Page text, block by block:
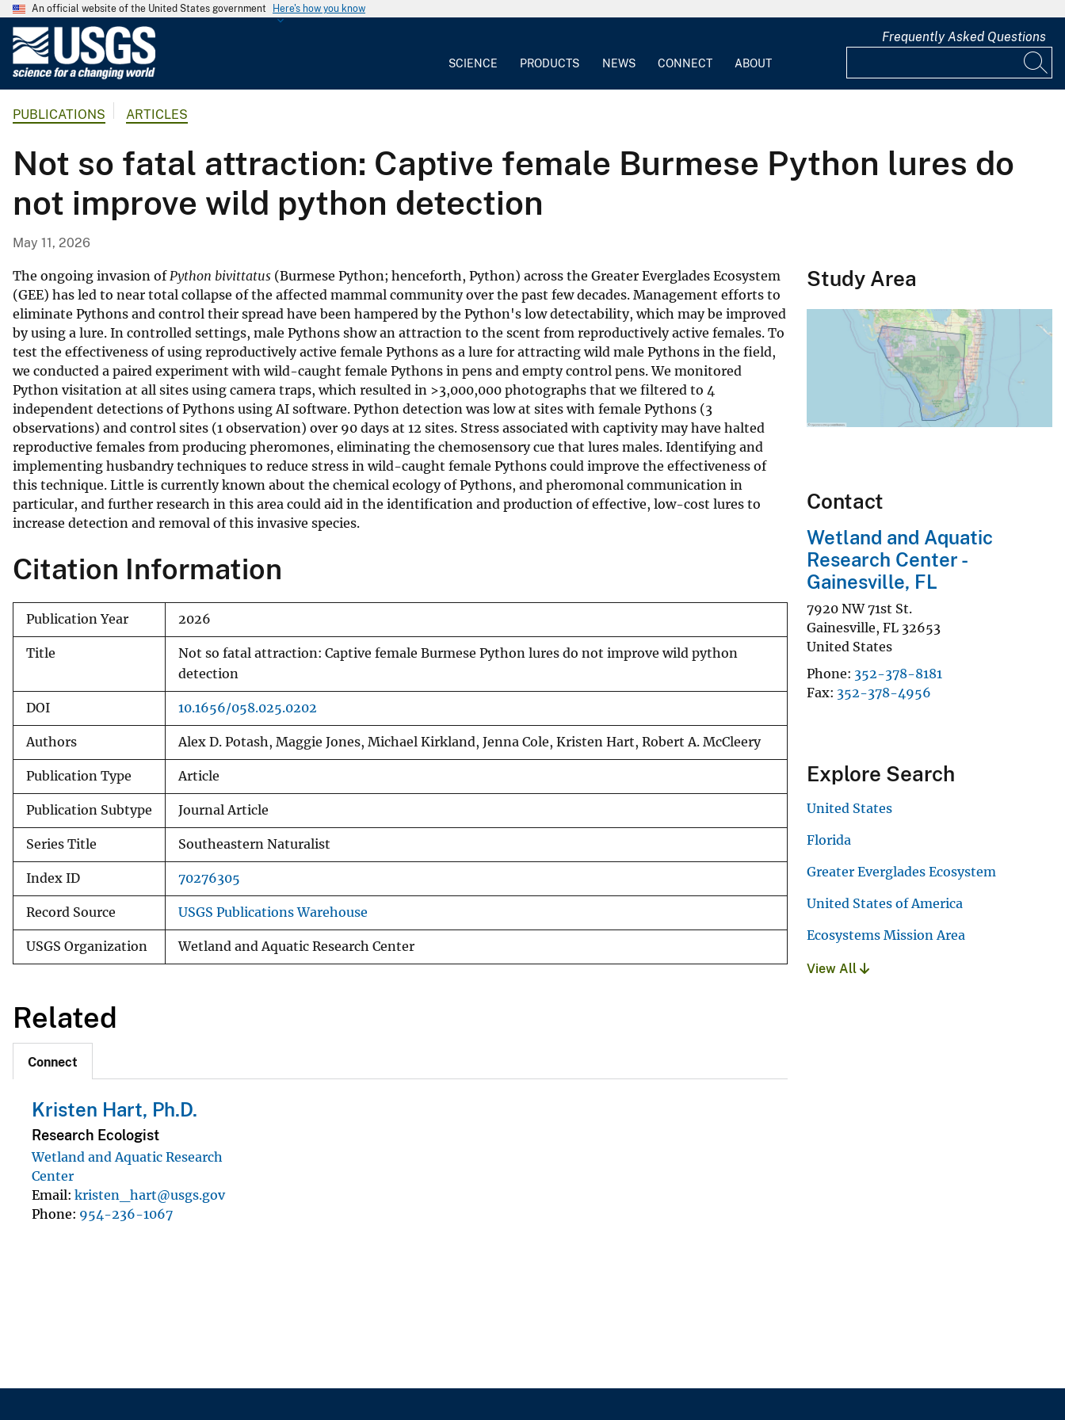
An official website of the United States government Here's how you know
G
o
l
o
g
a
l
S
u
r
v
e
y
SCIENCE PRODUCTS NEWS CONNECT ABOUT
Frequently Asked Questions
PUBLICATIONS ARTICLES
Not so fatal attraction: Captive female Burmese Python lures do
not improve wild python detection
May 11, 2026
The ongoing invasion of Python bivittatus (Burmese Python; henceforth, Python) across the Greater Everglades Ecosystem
(GEE) has led to near total collapse of the affected mammal community over the past few decades. Management efforts to
eliminate Pythons and control their spread have been hampered by the Python's low detectability, which may be improved
by using a lure. In controlled settings, male Pythons show an attraction to the scent from reproductively active females. To
test the effectiveness of using reproductively active female Pythons as a lure for attracting wild male Pythons in the field,
we conducted a paired experiment with wild-caught female Pythons in pens and empty control pens. We monitored
Python visitation at all sites using camera traps, which resulted in >3,000,000 photographs that we filtered to 4
independent detections of Pythons using AI software. Python detection was low at sites with female Pythons (3
observations) and control sites (1 observation) over 90 days at 12 sites. Stress associated with captivity may have halted
reproductive females from producing pheromones, eliminating the chemosensory cue that lures males. Identifying and
implementing husbandry techniques to reduce stress in wild-caught female Pythons could improve the effectiveness of
this technique. Little is currently known about the chemical ecology of Pythons, and pheromonal communication in
particular, and further research in this area could aid in the identification and production of effective, low-cost lures to
increase detection and removal of this invasive species.
Citation Information
Publication Year 2026
Title
Not so fatal attraction: Captive female Burmese Python lures do not improve wild python
detection
DOI 10.1656/058.025.0202
Authors Alex D. Potash, Maggie Jones, Michael Kirkland, Jenna Cole, Kristen Hart, Robert A. McCleery
Publication Type Article
Publication Subtype Journal Article
Series Title Southeastern Naturalist
Index ID 70276305
Record Source USGS Publications Warehouse
USGS Organization Wetland and Aquatic Research Center
Related
Connect
Kristen Hart, Ph.D.
Research Ecologist
Wetland and Aquatic Research
Center
Email kristen_hart@usgs.gov
Phone 954-236-1067
Study Area
Contact
Wetland and Aquatic
Research Center -
Gainesville, FL
7920 NW 71st St.
Gainesville, FL 32653
United States
Phone 352-378-8181
Fax 352-378-4956
Explore Search
United States
Florida
Greater Everglades Ecosystem
United States of America
Ecosystems Mission Area
View All